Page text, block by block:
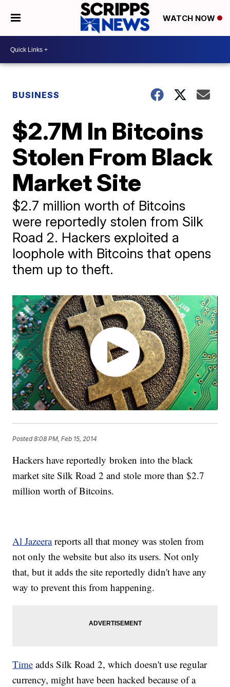
WATCH NOW
BUSINESS
$2.7M In Bitcoins
Stolen From Black
Market Site
$2.7 million worth of Bitcoins
were reportedly stolen from Silk
Road 2. Hackers exploited a
loophole with Bitcoins that opens
them up to theft.
Posted8:08 PM, Feb 15, 2014
Hackers have reportedly broken into the black
market site Silk Road 2 and stole more than $2.7
million worth of Bitcoins.
Al Jazeerareports all that money was stolen from
not only the website but also its users. Not only
that, but it adds the site reportedly didn't have any
way to prevent this from happening.
Time adds Silk Road 2, which doesn't use regular
currency, might have been hacked because of a